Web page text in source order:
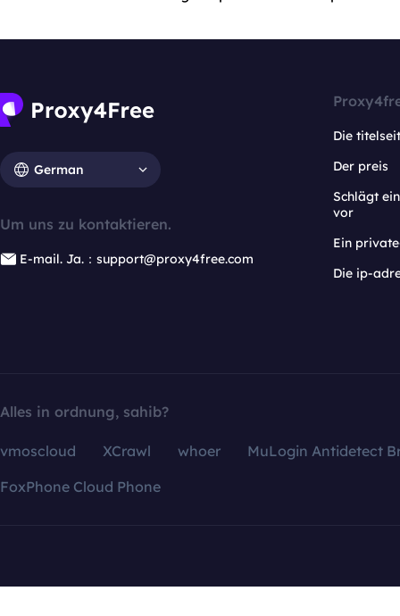
German
Um uns zu kontaktieren.
E-mail. Ja.：support@proxy4free.com
Die
Der preis
Schlägt
vor
Ein
Die ip-
Alles in ordnung, sahib?
vmoscloud XCrawl whoer
MuLogin Antidetect
FoxPhone Cloud Phone